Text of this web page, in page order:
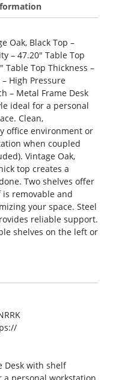
Oak, Black Top –
– 47.20″ Table Top
Table Top Thickness –
High Pressure
– Metal Frame Desk
ideal for a personal
Clean,
office environment or
when coupled
Vintage Oak,
top creates a
Two shelves offer
removable and
your space. Steel
reliable support.
shelves on the left or
Desk with shelf